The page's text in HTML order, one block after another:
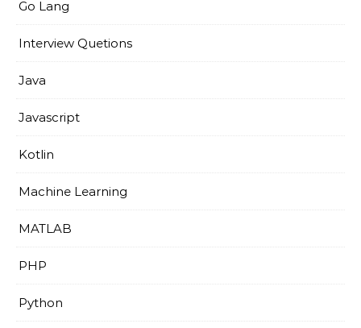
Go Lang
Interview Quetions
Java
Javascript
Kotlin
Machine Learning
MATLAB
PHP
Python